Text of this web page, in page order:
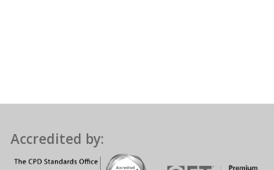
Accredited by: